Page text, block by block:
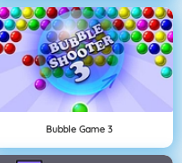
Bubble Game 3